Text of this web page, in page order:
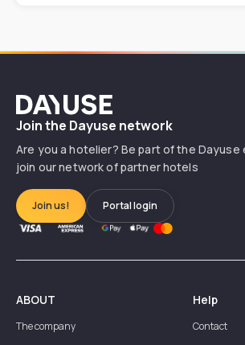
Dayuse
Join the Dayuse network
Are you a hotelier? Be part of the Dayuse
join our network of partner hotels
Join us! Portal login
ABOUT
The company
Help
Contact